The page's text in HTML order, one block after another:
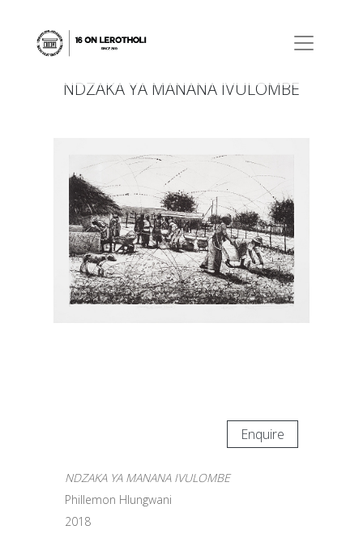
NDZAKA YA MANANA IVULOMBE
Enquire
NDZAKA YA MANANA IVULOMBE
Phillemon Hlungwani
2018